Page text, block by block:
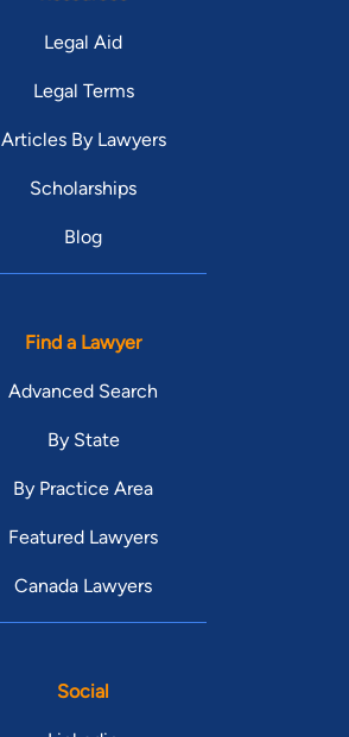
Legal Aid
Legal Terms
Articles By Lawyers
Scholarships
Blog
Find a Lawyer
Advanced Search
By State
By Practice Area
Featured Lawyers
Canada Lawyers
Social